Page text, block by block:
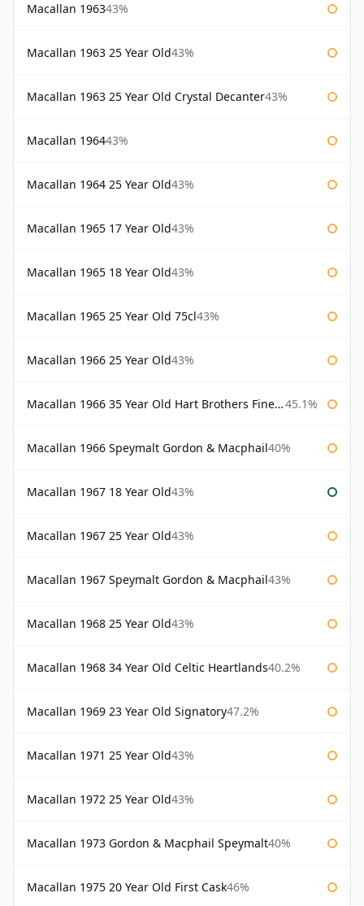
Macallan 196343%
Macallan 1963 25 Year Old43%
Macallan 1963 25 Year Old Crystal Decanter43%
Macallan 196443%
Macallan 1964 25 Year Old43%
Macallan 1965 17 Year Old43%
Macallan 1965 18 Year Old43%
Macallan 1965 25 Year Old 75cl43%
Macallan 1966 25 Year Old43%
Macallan 1966 35 Year Old Hart Brothers Finest Collection 45.1%
Macallan 1966 Speymalt Gordon & Macphail40%
Macallan 1967 18 Year Old43%
Macallan 1967 25 Year Old43%
Macallan 1967 Speymalt Gordon & Macphail43%
Macallan 1968 25 Year Old43%
Macallan 1968 34 Year Old Celtic Heartlands40.2%
Macallan 1969 23 Year Old Signatory47.2%
Macallan 1971 25 Year Old43%
Macallan 1972 25 Year Old43%
Macallan 1973 Gordon & Macphail Speymalt40%
Macallan 1975 20 Year Old First Cask46%